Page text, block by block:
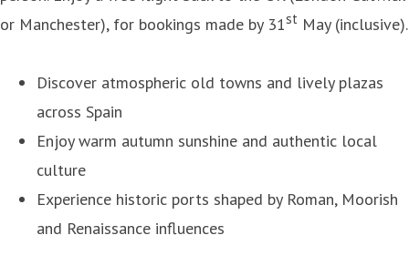
or Manchester), for bookings made by 31st May (inclusive).
Discover atmospheric old towns and lively plazas
across Spain
Enjoy warm autumn sunshine and authentic local
culture
Experience historic ports shaped by Roman, Moorish
and Renaissance influences